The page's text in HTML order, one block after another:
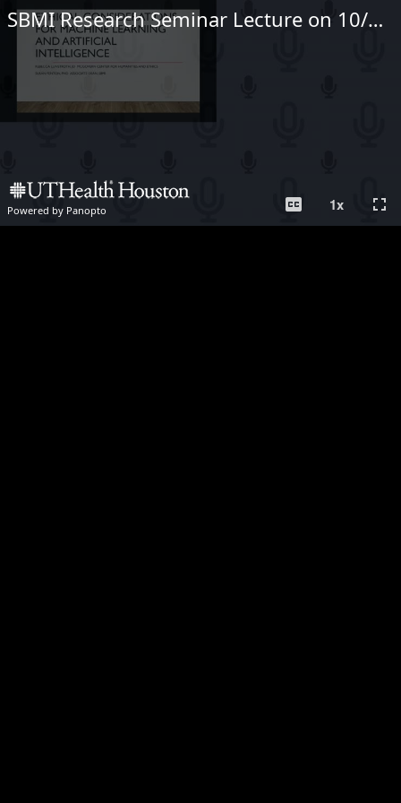
Powered by Panopto
SBMI Research Seminar Lecture on 10/28/2020
closed_caption 1x fullscreen